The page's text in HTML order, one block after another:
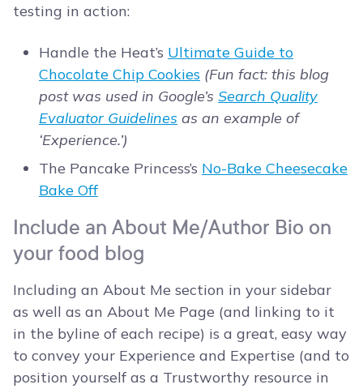
testing in action:
Handle the Heat’s Ultimate Guide to
Chocolate Chip Cookies (Fun fact: this blog
post was used in Google’s Search Quality
Evaluator Guidelines as an example of
‘Experience.’)
The Pancake Princess’s No-Bake Cheesecake
Bake Off
Include an About Me/Author Bio on
your food blog
Including an About Me section in your sidebar
as well as an About Me Page (and linking to it
in the byline of each recipe) is a great, easy way
to convey your Experience and Expertise (and to
position yourself as a Trustworthy resource in